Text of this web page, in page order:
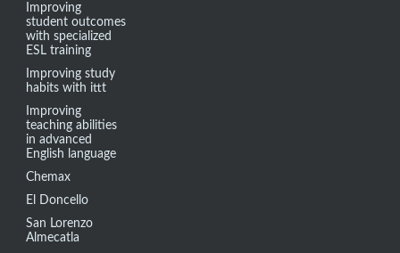
Improving
student outcomes
with specialized
ESL training
Improving study
habits with ittt
Improving
teaching abilities
in advanced
English language
Chemax
El Doncello
San Lorenzo
Almecatla